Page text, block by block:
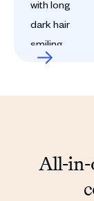
All-in-